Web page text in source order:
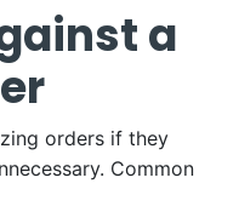
a
orders if they
Common